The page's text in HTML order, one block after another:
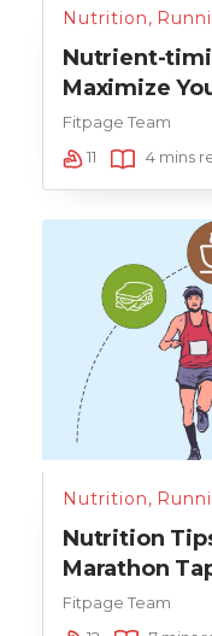
Nutrition,
Nutrient-
Maximize
Performance
Fitpage Team
11
4 mins
Nutrition,
Nutrition
Marathon
Fitpage Team